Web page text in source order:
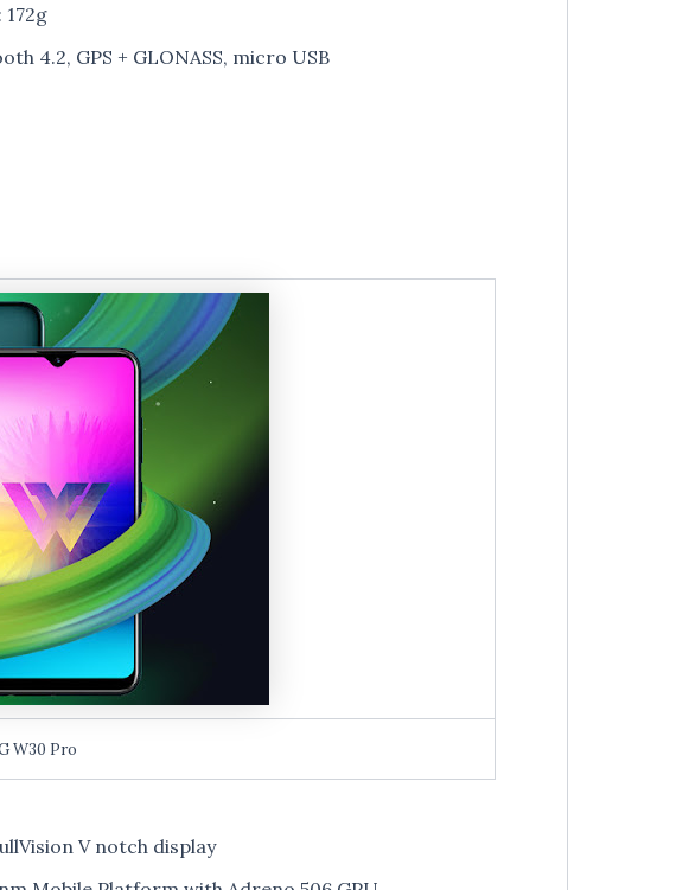
172g
4.2, GPS + GLONASS, micro USB
W30 Pro
V notch display